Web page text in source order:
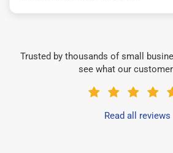
Trusted by thousands of small
see what our
Read all reviews